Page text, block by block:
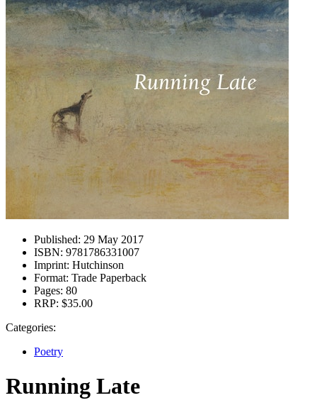
Published: 29 May 2017
ISBN: 9781786331007
Imprint: Hutchinson
Format: Trade Paperback
Pages: 80
RRP: $35.00
Categories:
Poetry
Running Late